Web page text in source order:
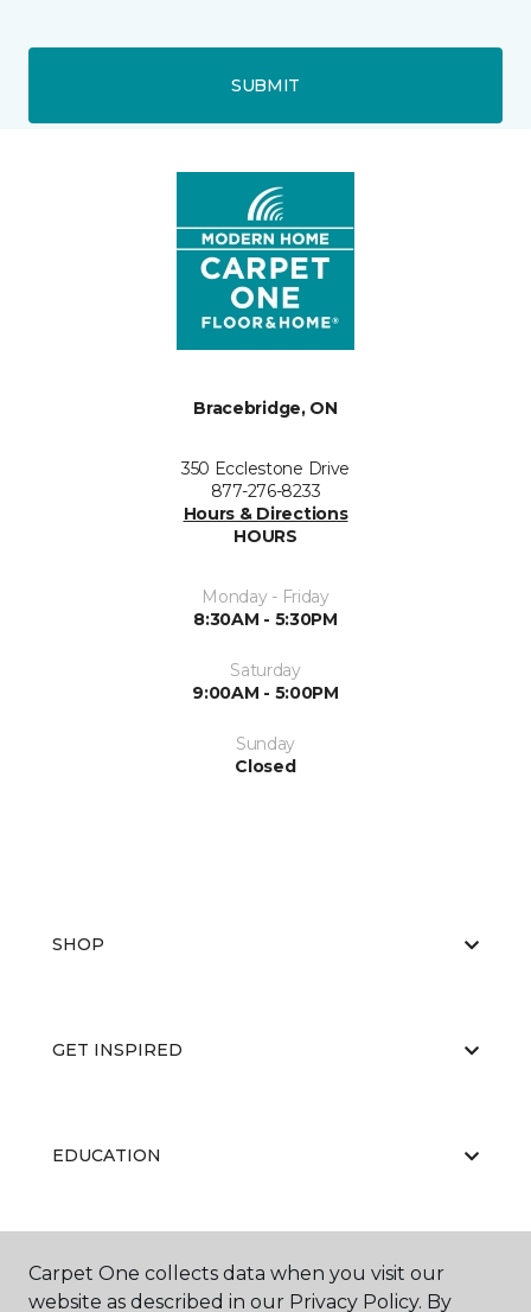
SUBMIT
Bracebridge, ON
350 Ecclestone Drive
877-276-8233
Hours & Directions
HOURS
Monday - Friday
8:30AM - 5:30PM
Saturday
9:00AM - 5:00PM
Sunday
Closed
SHOP
GET INSPIRED
EDUCATION
ABOUT US
Carpet One collects data when you visit our
website as described in our Privacy Policy. By